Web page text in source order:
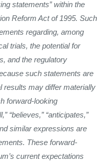
statements” within the
Reform Act of 1995. Such
regarding, among
trials, the potential for
and the regulatory
such statements are
results may differ materially
forward-looking
“believes,” “anticipates,”
similar expressions are
These forward-
current expectations